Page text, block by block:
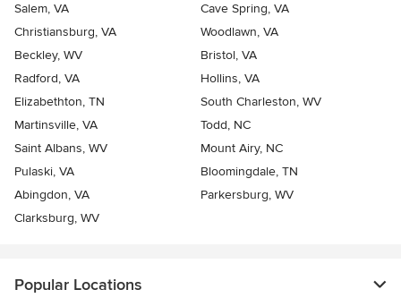
Salem, VA
Cave Spring, VA
Christiansburg, VA
Woodlawn, VA
Beckley, WV
Bristol, VA
Radford, VA
Hollins, VA
Elizabethton, TN
South Charleston, WV
Martinsville, VA
Todd, NC
Saint Albans, WV
Mount Airy, NC
Pulaski, VA
Bloomingdale, TN
Abingdon, VA
Parkersburg, WV
Clarksburg, WV
Popular Locations